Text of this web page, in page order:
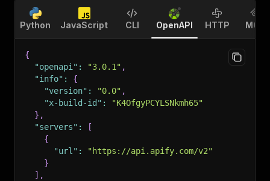
Python JavaScript CLI OpenAPI HTTP MCP
{
"openapi" : "3.0.1" ,
"info" :
{
"version" : "0.0" ,
"x-build-id" :
"K4OfgyPCYLSNkmh65"
} ,
"servers" :
[
{
"url" :
"https://api.apify.com/v2"
}
] ,